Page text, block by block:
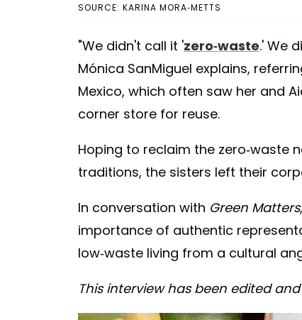
SOURCE: KARINA MORA-METTS
"We didn't call it 'zero-waste.' We
Mónica SanMiguel explains,
Mexico, which often saw her and
corner store for reuse.
Hoping to reclaim the zero-waste
traditions, the sisters left their
In conversation with Green Matters
importance of authentic
low-waste living from a cultural
This interview has been edited